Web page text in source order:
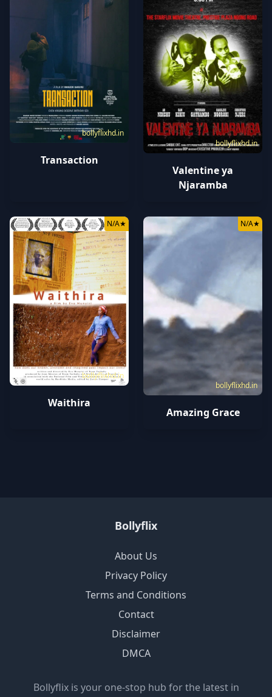
bollyflixhd.in
Transaction
bollyflixhd.in
Valentine ya
Njaramba
bollyflixhd.in
N/A★
Waithira
bollyflixhd.in
N/A★
Amazing Grace
Bollyflix
About Us
Privacy Policy
Terms and Conditions
Contact
Disclaimer
DMCA
Bollyflix is your one-stop hub for the latest in